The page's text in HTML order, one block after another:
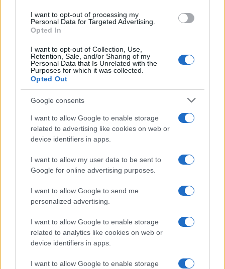
I want to opt-out of processing my
Personal Data for Targeted Advertising.
Opted In
I want to opt-out of Collection, Use,
Retention, Sale, and/or Sharing of my
Personal Data that Is Unrelated with the
Purposes for which it was collected.
Opted Out
Google consents
I want to allow Google to enable storage
related to advertising like cookies on web or
device identifiers in apps.
I want to allow my user data to be sent to
Google for online advertising purposes.
I want to allow Google to send me
personalized advertising.
I want to allow Google to enable storage
related to analytics like cookies on web or
device identifiers in apps.
I want to allow Google to enable storage
Avian Influenza Update: UK Achieves Bird
Flu-Free Status
The UK has declared freedom from highly pathogenic…
About Us
Latest News
Follow us Facebook